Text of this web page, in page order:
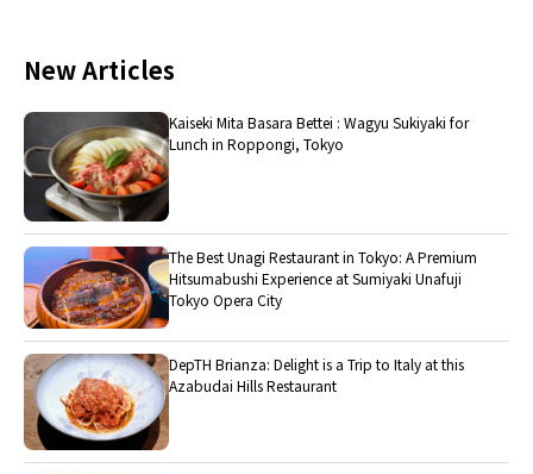
New Articles
Kaiseki Mita Basara Bettei : Wagyu Sukiyaki for
Lunch in Roppongi, Tokyo
The Best Unagi Restaurant in Tokyo: A Premium
Hitsumabushi Experience at Sumiyaki Unafuji
Tokyo Opera City
DepTH Brianza: Delight is a Trip to Italy at this
Azabudai Hills Restaurant